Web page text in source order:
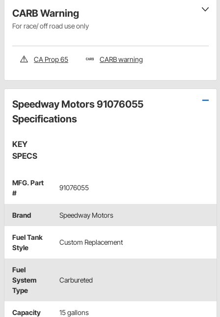
CARB Warning
For race/ off road use only
CA Prop 65 CARB warning
Speedway Motors 91076055
Specifications
KEY
SPECS
MFG. Part
#
91076055
Brand Speedway Motors
Fuel Tank
Style
Custom Replacement
Fuel
System
Type
Carbureted
Capacity 15 gallons